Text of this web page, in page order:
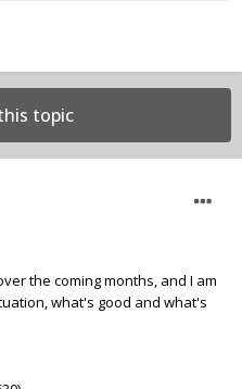
topic
the coming months, and I am
what's good and what's